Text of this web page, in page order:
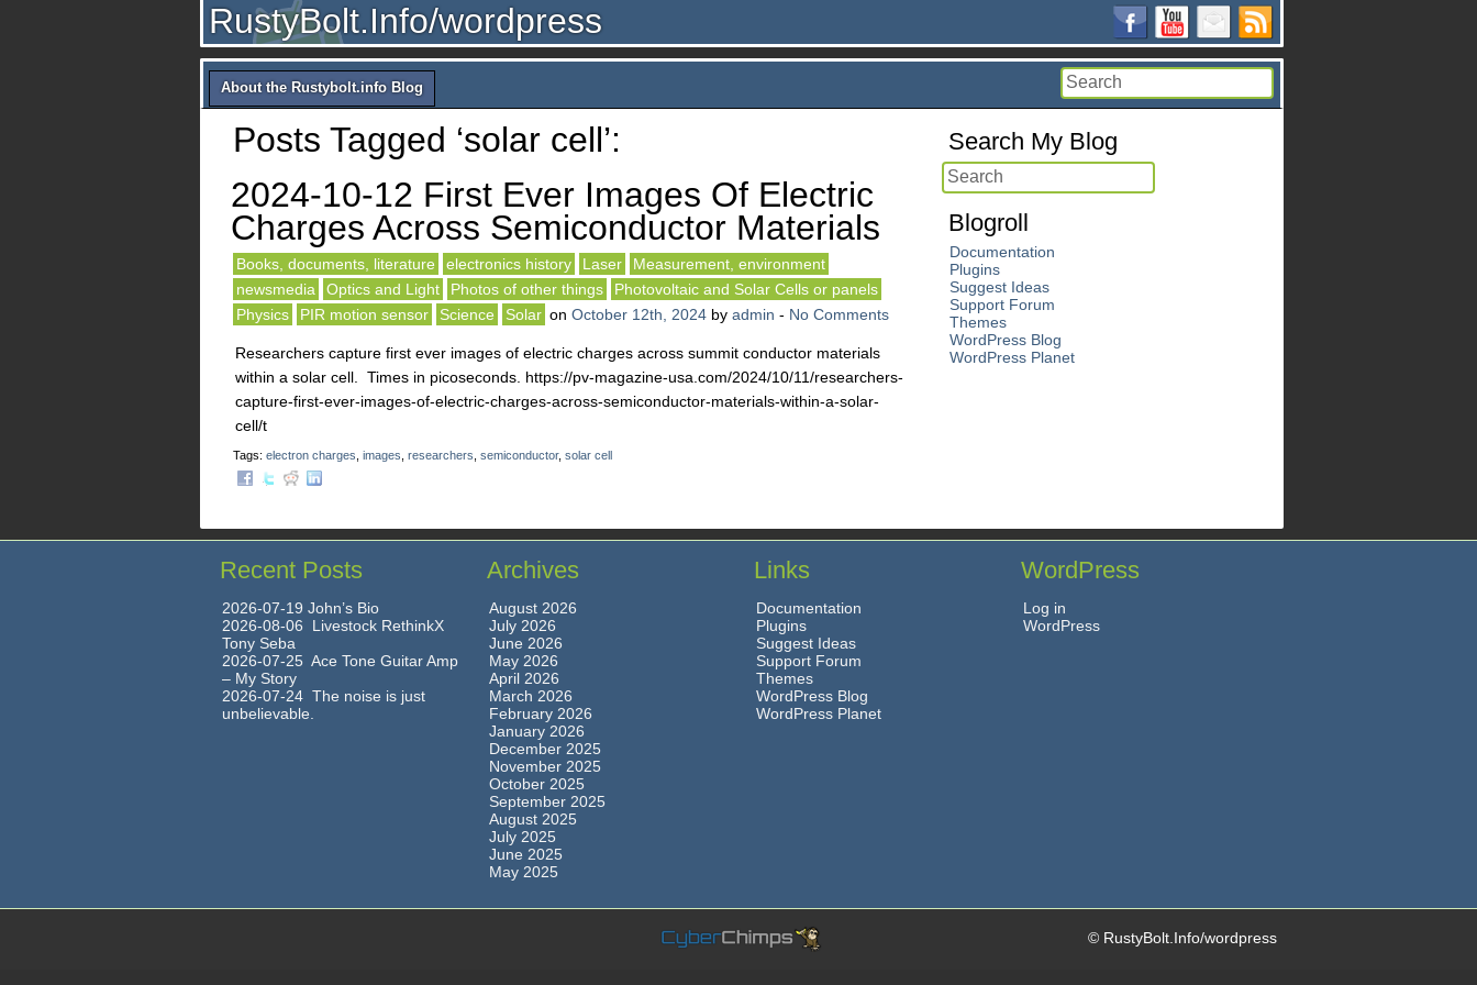
RustyBolt.Info/wordpress
About the Rustybolt.info Blog
Posts Tagged ‘solar cell’:
2024-10-12 First Ever Images Of Electric
Charges Across Semiconductor Materials
Books, documents, literature electronics history Laser
Measurement, environment
newsmedia
Optics and Light Photos of other things
Photovoltaic and Solar Cells or panels
Physics
PIR motion sensor Science Solar on October 12th, 2024 by admin - No Comments
Researchers capture first ever images of electric charges across summit conductor materials
within a solar cell. Times in picoseconds. https://pv-magazine-usa.com/2024/10/11/researchers-
capture-first-ever-images-of-electric-charges-across-semiconductor-materials-within-a-solar-
cell/t
Tags: electron charges images researchers semiconductor, solar cell
Search My Blog
Blogroll
Documentation
Plugins
Suggest Ideas
Support Forum
Themes
WordPress Blog
WordPress Planet
Recent Posts
2026-07-19 John’s Bio
2026-08-06 Livestock RethinkX
Tony Seba
2026-07-25 Ace Tone Guitar Amp
– My Story
2026-07-24 The noise is just
unbelievable.
Archives
August 2026
July 2026
June 2026
May 2026
April 2026
March 2026
February 2026
January 2026
December 2025
November 2025
October 2025
September 2025
August 2025
July 2025
June 2025
May 2025
Links
Documentation
Plugins
Suggest Ideas
Support Forum
Themes
WordPress Blog
WordPress Planet
WordPress
Log in
WordPress
© RustyBolt.Info/wordpress